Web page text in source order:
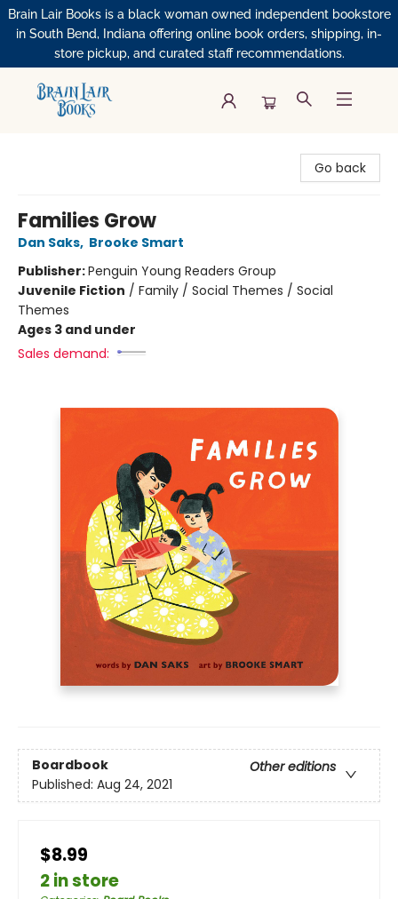
Brain Lair Books is a black woman owned independent bookstore
in South Bend, Indiana offering online book orders, shipping, in-
store pickup, and curated staff recommendations.
Go back
Families Grow
Dan Saks, Brooke Smart
Publisher:Penguin Young Readers Group
Juvenile Fiction / Family / Social Themes / Social
Themes
Ages 3 and under
Sales demand:
Boardbook
Other editions
Published: Aug 24, 2021
$8.99
2 in store